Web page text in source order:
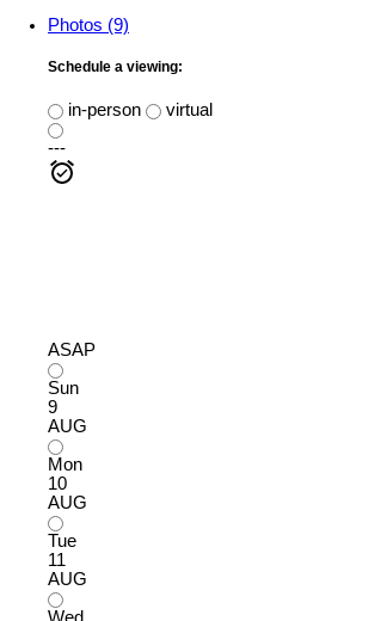
Photos (9)
Schedule a viewing:
in-person
virtual
---
ASAP
Sun
9
AUG
Mon
10
AUG
Tue
11
AUG
Wed